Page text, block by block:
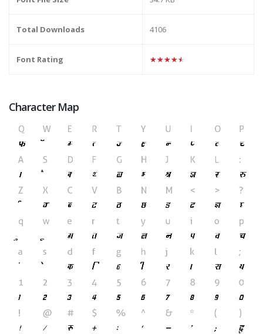
Total Downloads 4106
Font Rating ★★★★★
Character Map